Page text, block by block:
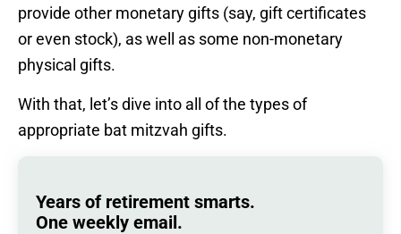
provide other monetary gifts (say, gift certificates
or even stock), as well as some non-monetary
physical gifts.
With that, let’s dive into all of the types of
appropriate bat mitzvah gifts.
Years of retirement smarts.
One weekly email.